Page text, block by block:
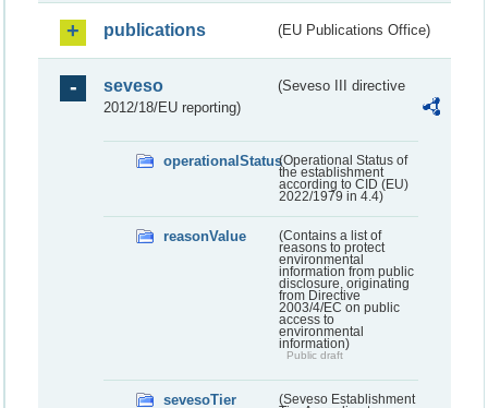
publications (EU Publications Office)
seveso
(Seveso III directive
2012/18/EU reporting)
operationalStatus(Operational Status of
the establishment
according to CID (EU)
2022/1979 in 4.4)
reasonValue
(Contains a list of
reasons to protect
environmental
information from public
disclosure, originating
from Directive
2003/4/EC on public
access to
environmental
information)
Public draft
sevesoTier
(Seveso Establishment